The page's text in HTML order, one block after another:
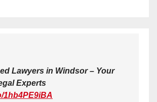
Lawyers in Windsor – Your
Experts
1hb4PE9iBA